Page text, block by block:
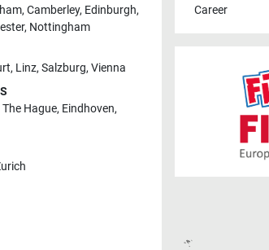
, Camberley, Edinburgh,
, Nottingham
, Linz, Salzburg, Vienna
The Hague, Eindhoven,
Career